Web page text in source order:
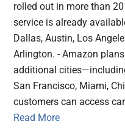
rolled out in more than
service is already
Dallas, Austin, Los
Arlington. - Amazon
additional
San Francisco, Miami,
customers can access
Read More